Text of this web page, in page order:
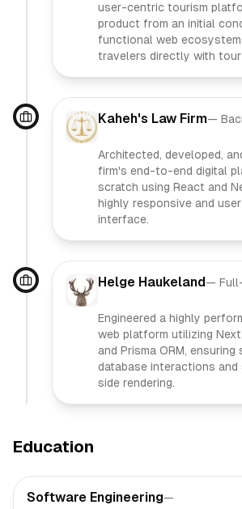
user-centric tourism
product from an initial
functional web
travelers directly with tour
Kaheh's Law Firm—
Architected, developed,
firm's end-to-end digital
scratch using React and
highly responsive and
interface.
Helge Haukeland—
Engineered a highly
web platform utilizing
and Prisma ORM, ensuring
database interactions
side rendering.
Education
Software Engineering—